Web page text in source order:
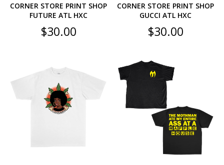
CORNER STORE PRINT SHOP
FUTURE ATL HXC
$30.00
CORNER STORE PRINT SHOP
GUCCI ATL HXC
$30.00